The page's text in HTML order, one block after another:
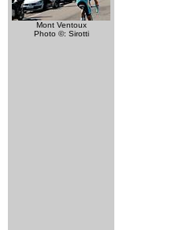
Mont Ventoux
Photo ©: Sirotti